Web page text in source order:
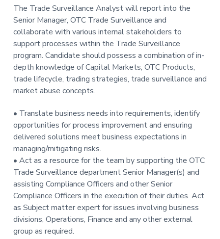
The Trade Surveillance Analyst will report into the
Senior Manager, OTC Trade Surveillance and
collaborate with various internal stakeholders to
support processes within the Trade Surveillance
program. Candidate should possess a combination of in-
depth knowledge of Capital Markets, OTC Products,
trade lifecycle, trading strategies, trade surveillance and
market abuse concepts.
• Translate business needs into requirements, identify
opportunities for process improvement and ensuring
delivered solutions meet business expectations in
managing/mitigating risks.
• Act as a resource for the team by supporting the OTC
Trade Surveillance department Senior Manager(s) and
assisting Compliance Officers and other Senior
Compliance Officers in the execution of their duties. Act
as Subject matter expert for issues involving business
divisions, Operations, Finance and any other external
group as required.